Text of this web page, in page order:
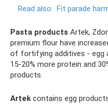
Read also: Fit parade
Pasta products Artek,
premium flour have
of fortifying additives - egg
15-20% more protein and
products.
Artek contains egg